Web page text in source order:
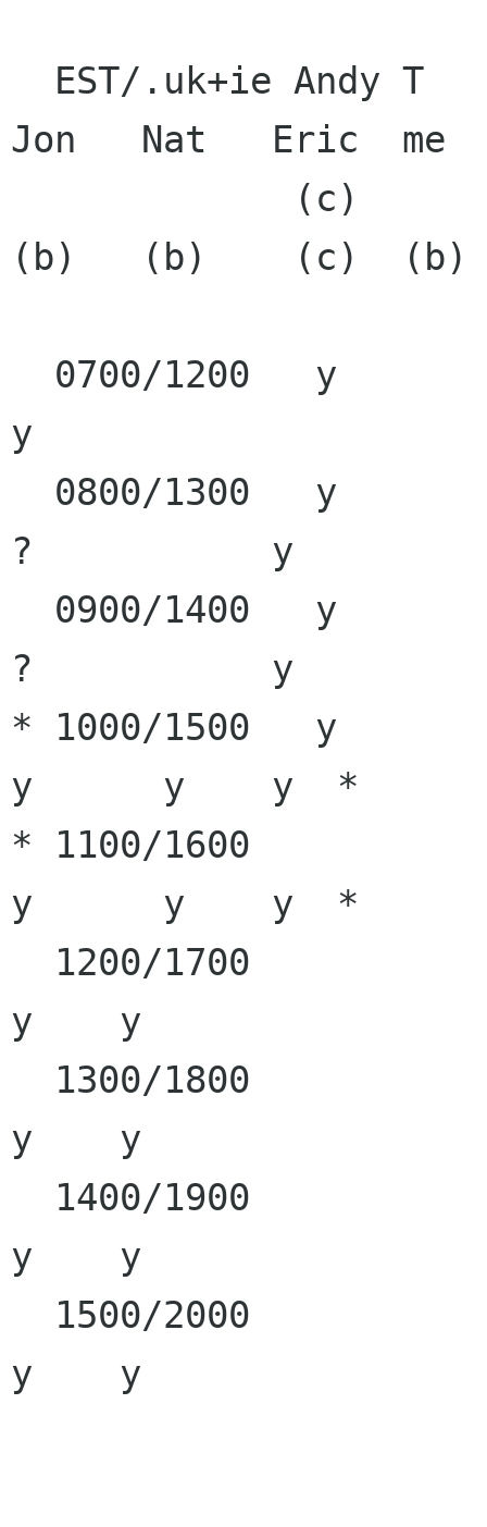
Jon   Nat   Eric
(b)   (b)    (c)  (b)
y
?           y
?           y
* 1000/1500   y
y      y    y  *
* 1100/1600
y      y    y  *
y    y
y    y
y    y
y    y